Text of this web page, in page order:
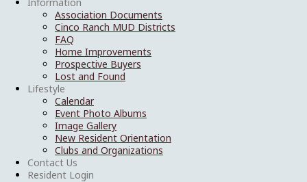
Association Documents
Cinco Ranch MUD Districts
FAQ
Home Improvements
Prospective Buyers
Lost and Found
Lifestyle
Calendar
Event Photo Albums
Image Gallery
New Resident Orientation
Clubs and Organizations
Contact Us
Resident Login